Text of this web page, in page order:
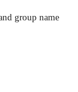
group name